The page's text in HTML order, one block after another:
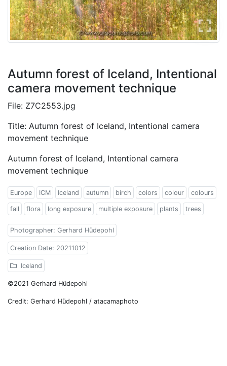
Autumn forest of Iceland, Intentional
camera movement technique
File: Z7C2553.jpg
Title: Autumn forest of Iceland, Intentional camera
movement technique
Autumn forest of Iceland, Intentional camera
movement technique
Europe ICM Iceland autumn birch colors colour colours
fall flora long exposure multiple exposure plants trees
Photographer: Gerhard Hüdepohl
Creation Date: 20211012
Iceland
©2021 Gerhard Hüdepohl
Credit: Gerhard Hüdepohl / atacamaphoto